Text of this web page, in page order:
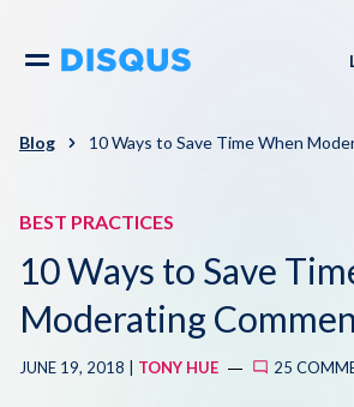
Blog 10 Ways to Save Time When
BEST PRACTICES
10 Ways to Save
Moderating
JUNE 19, 2018 | TONY HUE 25